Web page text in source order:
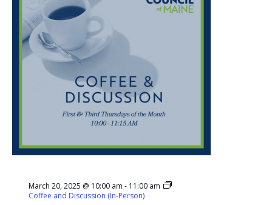
March 20, 2025 @ 10:00 am - 11:00 am
Coffee and Discussion (In-Person)